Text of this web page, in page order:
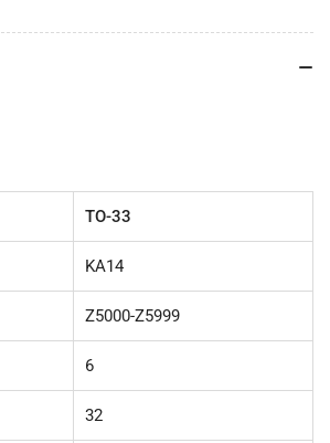
32
TO-33
KA14
Z5000-Z5999
6
32